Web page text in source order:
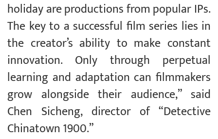
holiday are productions from popular IPs.
The key to a successful film series lies in
the creator’s ability to make constant
innovation. Only through perpetual
learning and adaptation can filmmakers
grow alongside their audience,” said
Chen Sicheng, director of “Detective
Chinatown 1900.”